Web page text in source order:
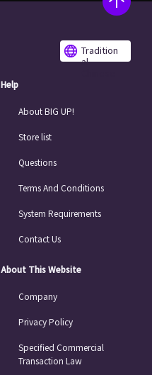
Tradition
al
Help
About BIG UP!
Store list
Questions
Terms And Conditions
System Requirements
Contact Us
About This Website
Company
Privacy Policy
Specified Commercial
Transaction Law